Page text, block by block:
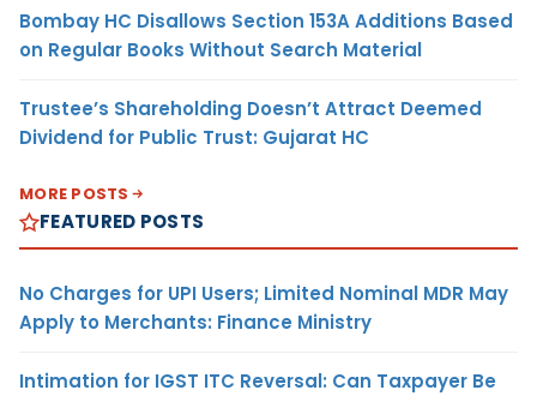
Bombay HC Disallows Section 153A Additions Based
on Regular Books Without Search Material
Trustee’s Shareholding Doesn’t Attract Deemed
Dividend for Public Trust: Gujarat HC
MORE POSTS
FEATURED POSTS
No Charges for UPI Users; Limited Nominal MDR May
Apply to Merchants: Finance Ministry
Intimation for IGST ITC Reversal: Can Taxpayer Be